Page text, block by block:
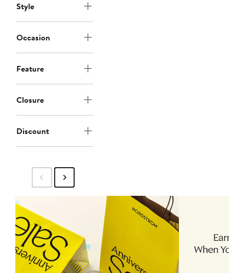
Style
Occasion
Feature
Closure
Discount